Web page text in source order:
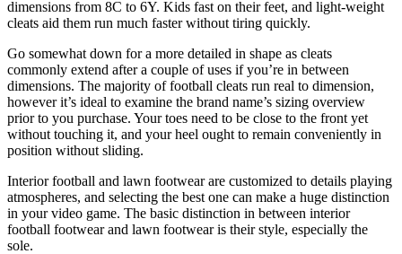
dimensions from 8C to 6Y. Kids fast on their feet, and light-weight
cleats aid them run much faster without tiring quickly.
Go somewhat down for a more detailed in shape as cleats
commonly extend after a couple of uses if you’re in between
dimensions. The majority of football cleats run real to dimension,
however it’s ideal to examine the brand name’s sizing overview
prior to you purchase. Your toes need to be close to the front yet
without touching it, and your heel ought to remain conveniently in
position without sliding.
Interior football and lawn footwear are customized to details playing
atmospheres, and selecting the best one can make a huge distinction
in your video game. The basic distinction in between interior
football footwear and lawn footwear is their style, especially the
sole.